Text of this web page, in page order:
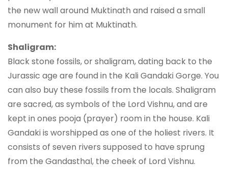
the new wall around Muktinath and raised a small
monument for him at Muktinath.
Shaligram:
Black stone fossils, or shaligram, dating back to the
Jurassic age are found in the Kali Gandaki Gorge. You
can also buy these fossils from the locals. Shaligram
are sacred, as symbols of the Lord Vishnu, and are
kept in ones pooja (prayer) room in the house. Kali
Gandaki is worshipped as one of the holiest rivers. It
consists of seven rivers supposed to have sprung
from the Gandasthal, the cheek of Lord Vishnu.